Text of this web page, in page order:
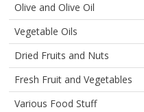
HOME
CATEGORY
ABOUT
US
Olive and Olive Oil
Vegetable Oils
Dried Fruits and Nuts
Fresh Fruit and Vegetables
Various Food Stuff